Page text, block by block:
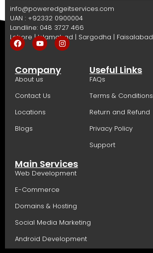
info@poweredgeitservices.com
UAN : +92332 0900004
Landline: 048 3727 466
Lahore | Islamabad | Sargodha | Faisalabad
Company
About us
Contact Us
Locations
Blogs
Useful Links
FAQs
Terms & Conditions
Return and Refund
Privacy Policy
Support
Main Services
Web Development
E-Commerce
Domains & Hosting
Social Media Marketing
Android Development